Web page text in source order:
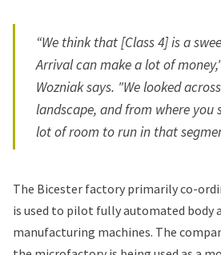
“We think that [Class 4] is a
Arrival can make a lot of
Wozniak says. "We looked
landscape, and from where you
lot of room to run in that
The Bicester factory primarily co-
is used to pilot fully automated body
manufacturing machines. The